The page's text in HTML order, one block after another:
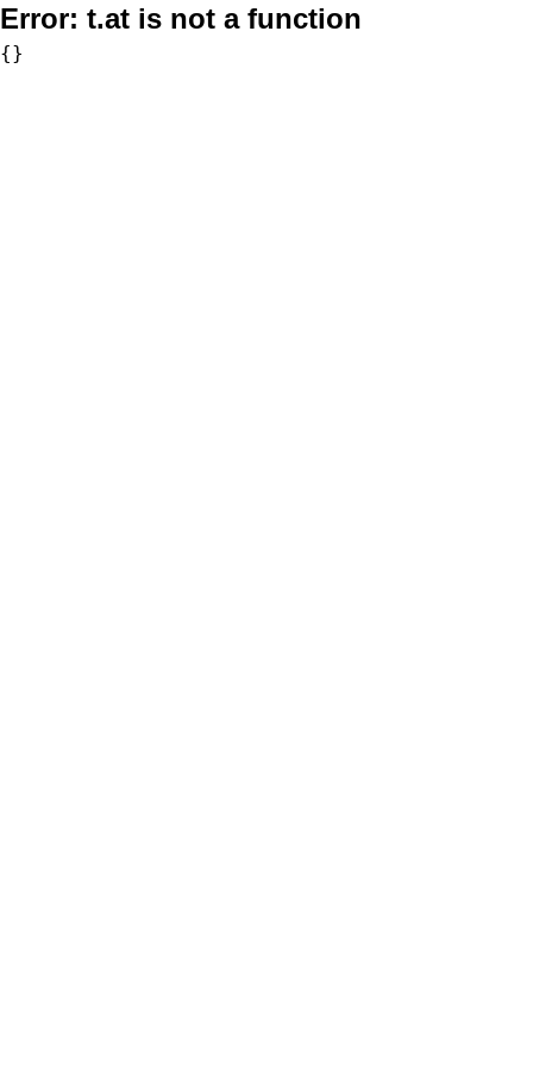
Error: t.at is not a function
{}